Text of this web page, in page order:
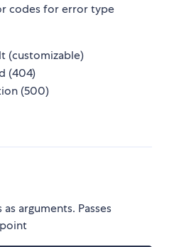
codes for error type
(customizable)
(404)
(500)
arguments. Passes